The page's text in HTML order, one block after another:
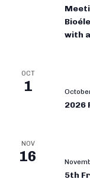
with
OCT
1
2026
NOV
16
5th